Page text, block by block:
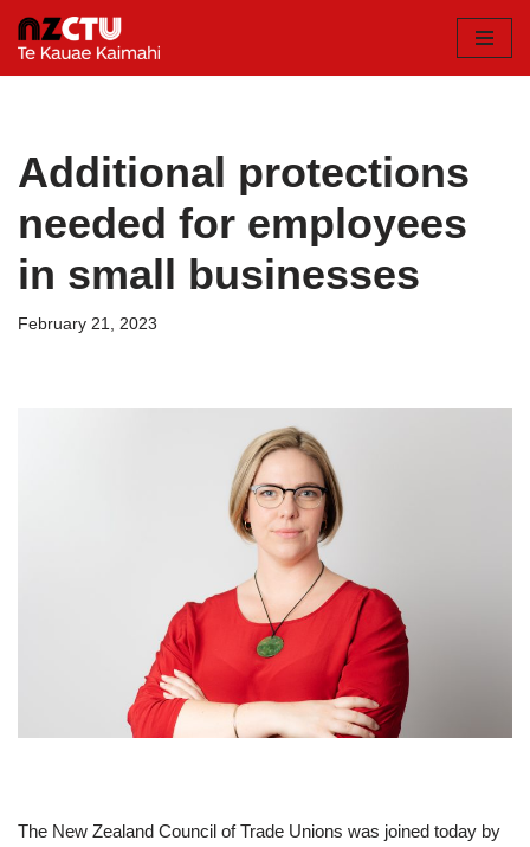
Skip
Additional protections
needed for employees
in small businesses
February 21, 2023
The New Zealand Council of Trade Unions was joined today by